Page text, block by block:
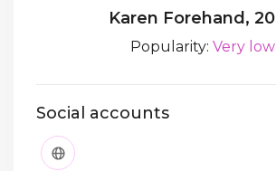
Karen Forehand, 20
Popularity: Very low
Social accounts